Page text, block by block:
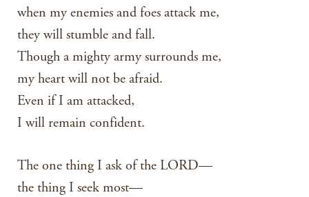
when my enemies and foes attack me,
they will stumble and fall.
Though a mighty army surrounds me,
my heart will not be afraid.
Even if I am attacked,
I will remain confident.
The one thing I ask of the LORD—
the thing I seek most—